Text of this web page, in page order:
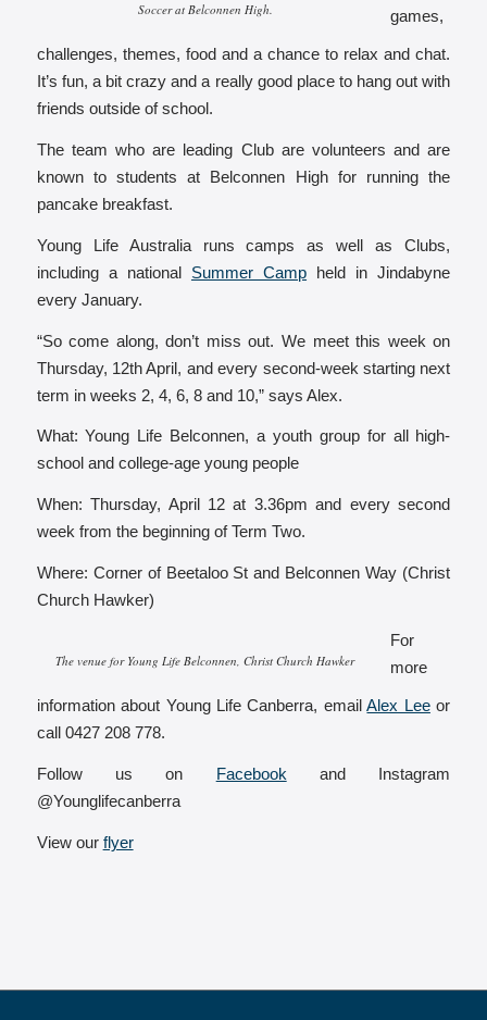
Soccer at Belconnen High.
games,
challenges, themes, food and a chance to relax and chat.
It’s fun, a bit crazy and a really good place to hang out with
friends outside of school.
The team who are leading Club are volunteers and are
known to students at Belconnen High for running the
pancake breakfast.
Young Life Australia runs camps as well as Clubs,
including a national Summer Camp held in Jindabyne
every January.
“So come along, don’t miss out. We meet this week on
Thursday, 12th April, and every second-week starting next
term in weeks 2, 4, 6, 8 and 10,” says Alex.
What: Young Life Belconnen, a youth group for all high-
school and college-age young people
When: Thursday, April 12 at 3.36pm and every second
week from the beginning of Term Two.
Where: Corner of Beetaloo St and Belconnen Way (Christ
Church Hawker)
The venue for Young Life Belconnen, Christ Church Hawker
For
more
information about Young Life Canberra, emailAlex Leeor
call 0427 208 778.
Follow us on Facebook and Instagram
@Younglifecanberra
View our flyer